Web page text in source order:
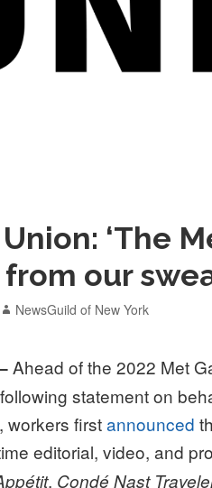
‘The
our
Author
NewsGuild of New York
Ahead of the 2022 Met
statement on
workers firstannounced
editorial, video, and
, Condé Nast